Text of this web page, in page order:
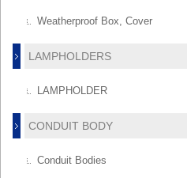
Weatherproof Box, Cover
LAMPHOLDERS
LAMPHOLDER
CONDUIT BODY
Conduit Bodies